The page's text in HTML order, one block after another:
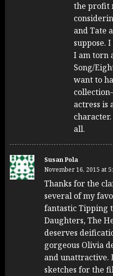
the profit
and Tate
suppose.
I am torn
Song/
want to
actress is
all.
Susan Pola
November 16, 2015 at
Thanks for the
several of my
fantastic Tipping
Daughters, The
deserves
gorgeous Olivia
and unattractive.
sketches for the